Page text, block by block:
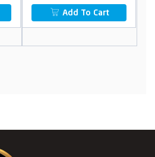
Add To Cart